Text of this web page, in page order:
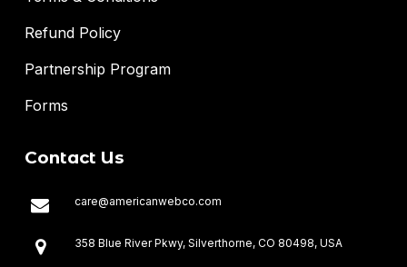
Refund Policy
Partnership Program
Forms
Contact Us
care@americanwebco.com
358 Blue River Pkwy, Silverthorne, CO 80498, USA